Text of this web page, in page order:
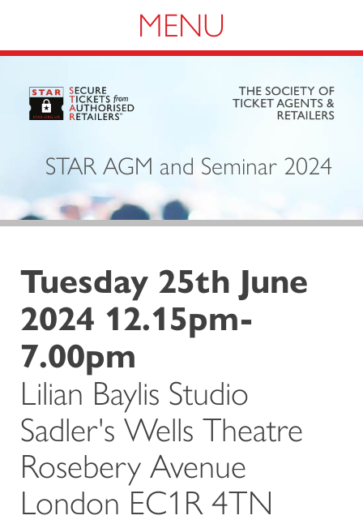
Navigation
STAR AGM and Seminar 2024
Tuesday 25th June
2024 12.15pm-
7.00pm
Lilian Baylis Studio
Sadler's Wells Theatre
Rosebery Avenue
London EC1R 4TN